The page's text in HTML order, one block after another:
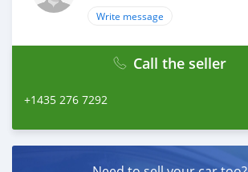
Write message
Call the seller
+1435 276 7292